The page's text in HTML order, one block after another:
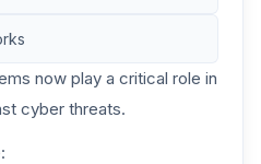
now play a critical role in
cyber threats.